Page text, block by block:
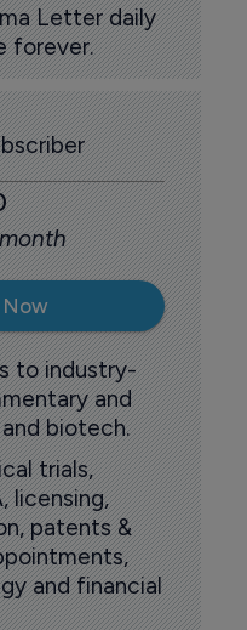
Letter daily
forever.
Now
to industry-
and
biotech.
trials,
licensing,
patents &
and financial